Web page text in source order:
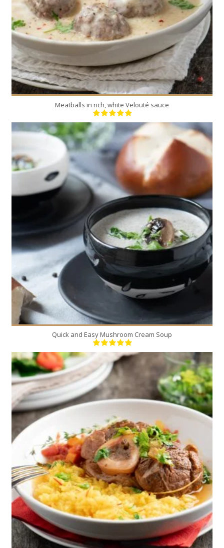
Meatballs in rich, white Velouté sauce
6
6
20 Min
Quick and Easy Mushroom Cream Soup
4
4
90 Min